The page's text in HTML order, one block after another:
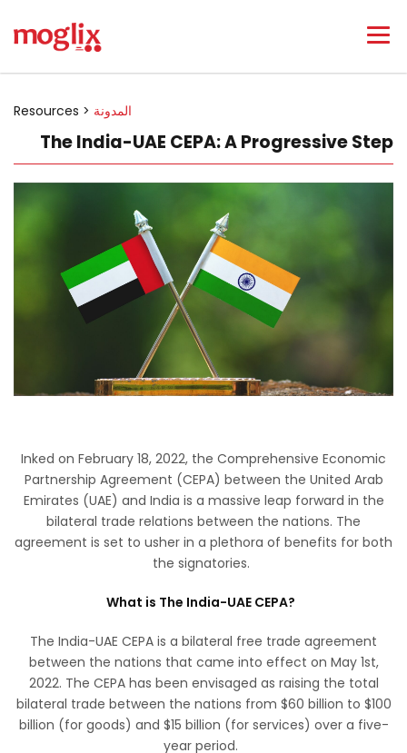
Resources > المدونة
The India-UAE CEPA: A Progressive Step
Inked on February 18, 2022, the Comprehensive Economic
Partnership Agreement (CEPA) between the United Arab
Emirates (UAE) and India is a massive leap forward in the
bilateral trade relations between the nations. The
agreement is set to usher in a plethora of benefits for both
the signatories.
What is The India-UAE CEPA?
The India-UAE CEPA is a bilateral free trade agreement
between the nations that came into effect on May 1st,
2022. The CEPA has been envisaged as raising the total
bilateral trade between the nations from $60 billion to $100
billion (for goods) and $15 billion (for services) over a five-
year period.